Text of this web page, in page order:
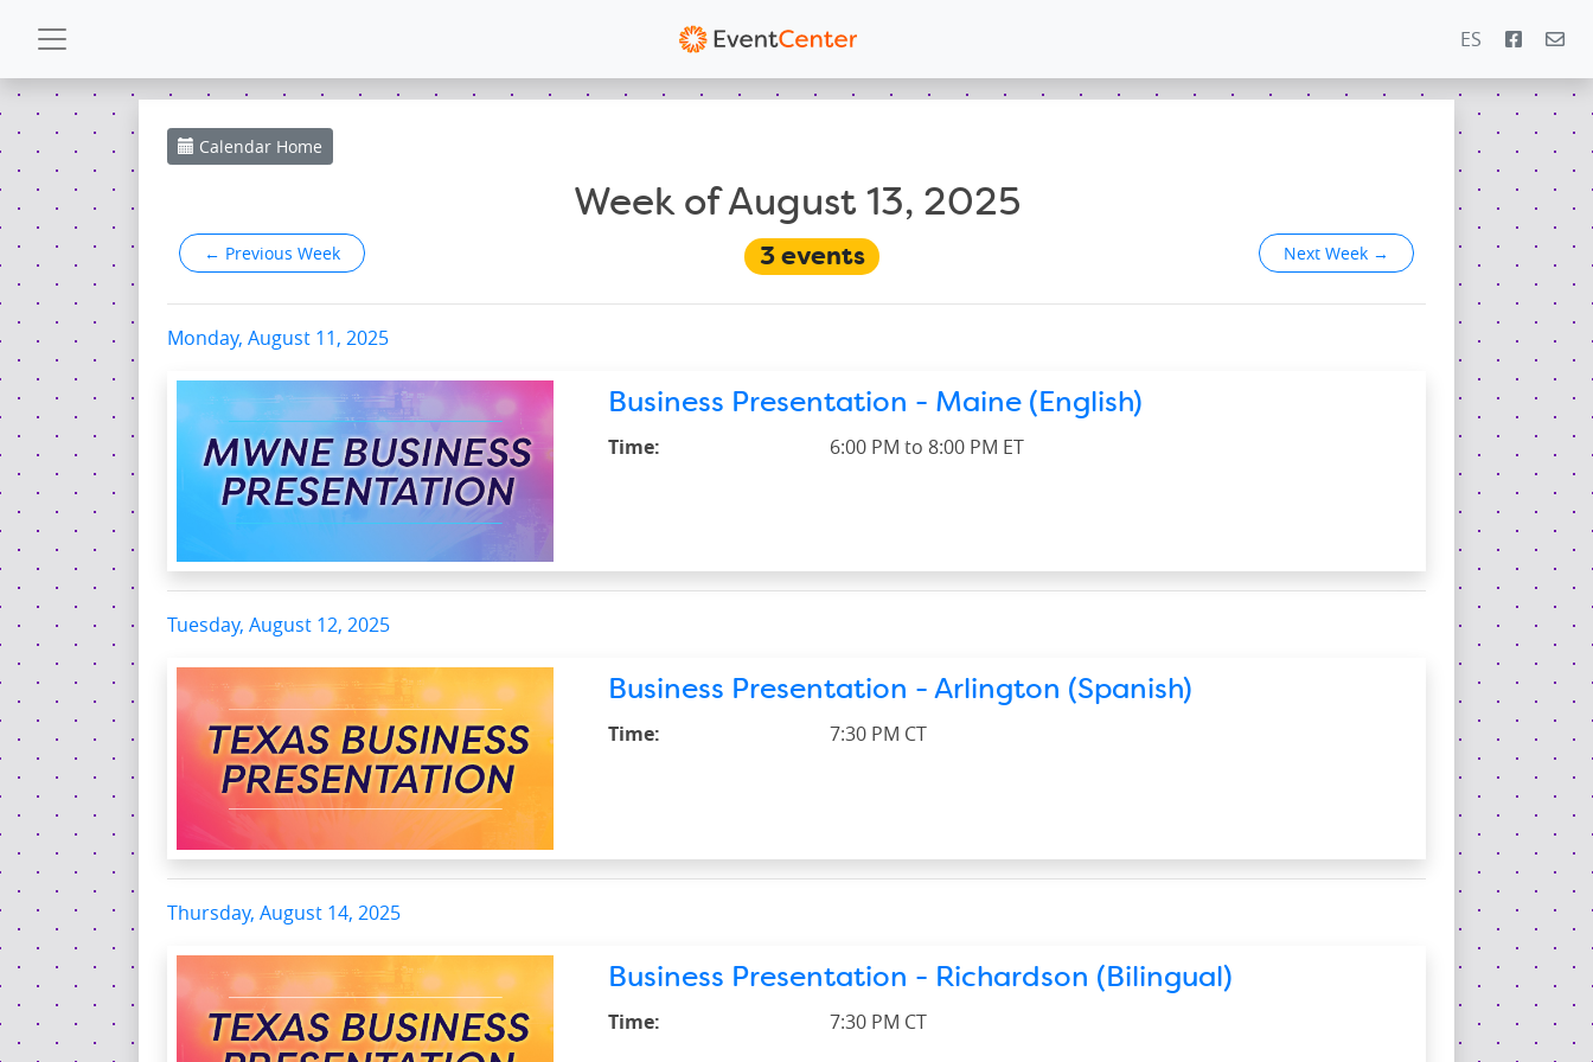
ES
CALENDAR
GALLERY
POWERZONE
ESPAÑOL
CONTACT
Calendar Home
Week of August 13, 2025
← Previous Week 3events Next Week →
Monday, August 11, 2025
Business Presentation - Maine (English)
Time: 6:00 PM to 8:00 PM ET
Tuesday, August 12, 2025
Business Presentation - Arlington (Spanish)
Time: 7:30 PM CT
Thursday, August 14, 2025
Business Presentation - Richardson (Bilingual)
Time: 7:30 PM CT